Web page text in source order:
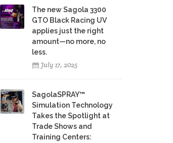
The new Sagola 3300
GTO Black Racing UV
applies just the right
amount—no more, no
less.
July 17, 2025
SagolaSPRAY™
Simulation Technology
Takes the Spotlight at
Trade Shows and
Training Centers: